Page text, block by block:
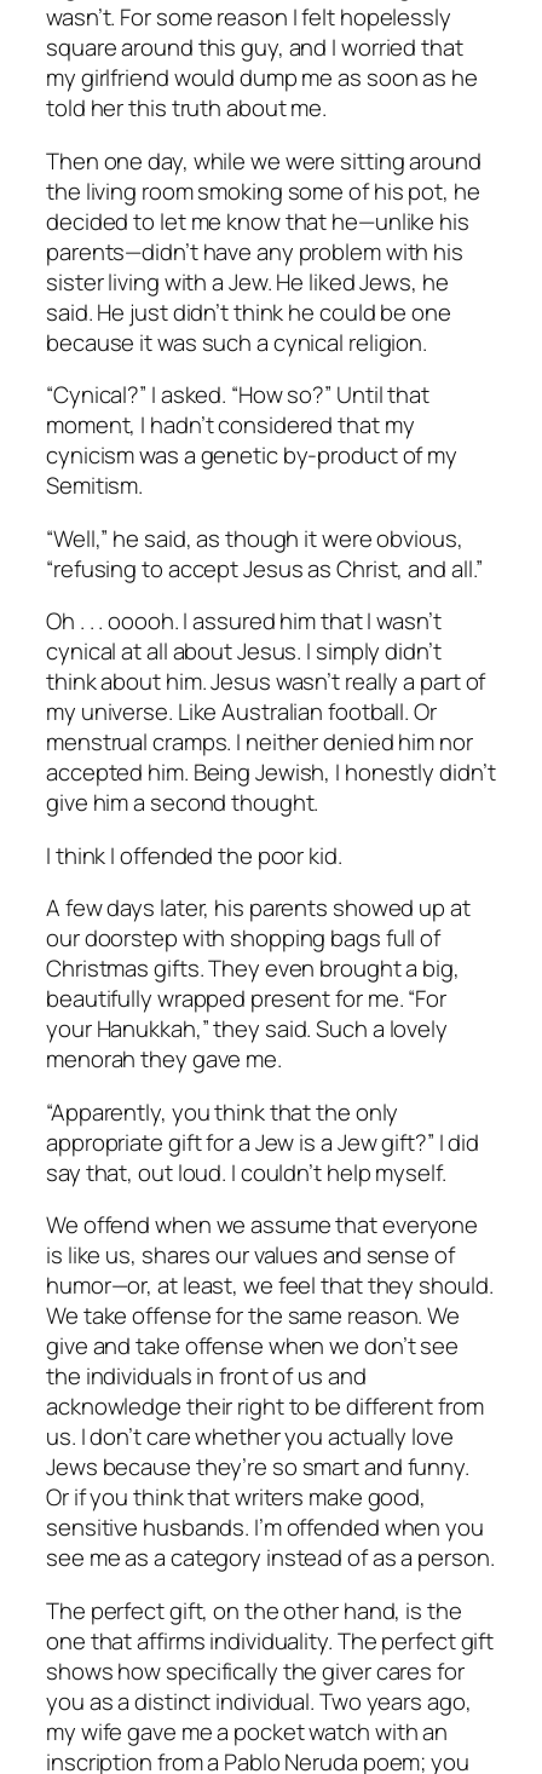
wasn’t. For some reason I felt hopelessly
square around this guy, and I worried that
my girlfriend would dump me as soon as he
told her this truth about me.
Then one day, while we were sitting around
the living room smoking some of his pot, he
decided to let me know that he—unlike his
parents—didn’t have any problem with his
sister living with a Jew. He liked Jews, he
said. He just didn’t think he could be one
because it was such a cynical religion.
“Cynical?” I asked. “How so?” Until that
moment, I hadn’t considered that my
cynicism was a genetic by-product of my
Semitism.
“Well,” he said, as though it were obvious,
“refusing to accept Jesus as Christ, and all.”
Oh . . . ooooh. I assured him that I wasn’t
cynical at all about Jesus. I simply didn’t
think about him. Jesus wasn’t really a part of
my universe. Like Australian football. Or
menstrual cramps. I neither denied him nor
accepted him. Being Jewish, I honestly didn’t
give him a second thought.
I think I offended the poor kid.
A few days later, his parents showed up at
our doorstep with shopping bags full of
Christmas gifts. They even brought a big,
beautifully wrapped present for me. “For
your Hanukkah,” they said. Such a lovely
menorah they gave me.
“Apparently, you think that the only
appropriate gift for a Jew is a Jew gift?” I did
say that, out loud. I couldn’t help myself.
We offend when we assume that everyone
is like us, shares our values and sense of
humor—or, at least, we feel that they should.
We take offense for the same reason. We
give and take offense when we don’t see
the individuals in front of us and
acknowledge their right to be different from
us. I don’t care whether you actually love
Jews because they’re so smart and funny.
Or if you think that writers make good,
sensitive husbands. I’m offended when you
see me as a category instead of as a person.
The perfect gift, on the other hand, is the
one that affirms individuality. The perfect gift
shows how specifically the giver cares for
you as a distinct individual. Two years ago,
my wife gave me a pocket watch with an
inscription from a Pablo Neruda poem; you